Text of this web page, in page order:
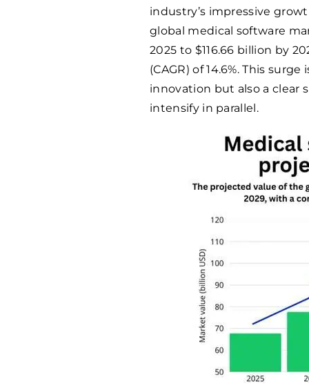
industry’s impressive
global medical software
2025 to $116.66 billion by
(CAGR) of 14.6%. This
innovation but also a clear
intensify in parallel.